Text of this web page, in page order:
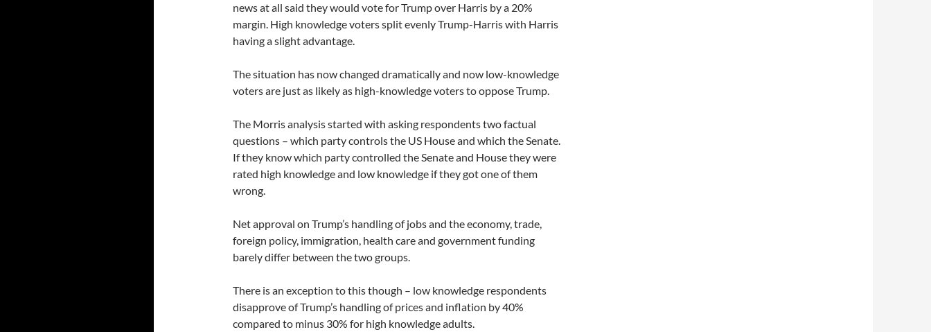
news at all said they would vote for Trump over Harris by a 20%
margin. High knowledge voters split evenly Trump-Harris with Harris
having a slight advantage.
The situation has now changed dramatically and now low-knowledge
voters are just as likely as high-knowledge voters to oppose Trump.
The Morris analysis started with asking respondents two factual
questions – which party controls the US House and which the Senate.
If they know which party controlled the Senate and House they were
rated high knowledge and low knowledge if they got one of them
wrong.
Net approval on Trump’s handling of jobs and the economy, trade,
foreign policy, immigration, health care and government funding
barely differ between the two groups.
There is an exception to this though – low knowledge respondents
disapprove of Trump’s handling of prices and inflation by 40%
compared to minus 30% for high knowledge adults.